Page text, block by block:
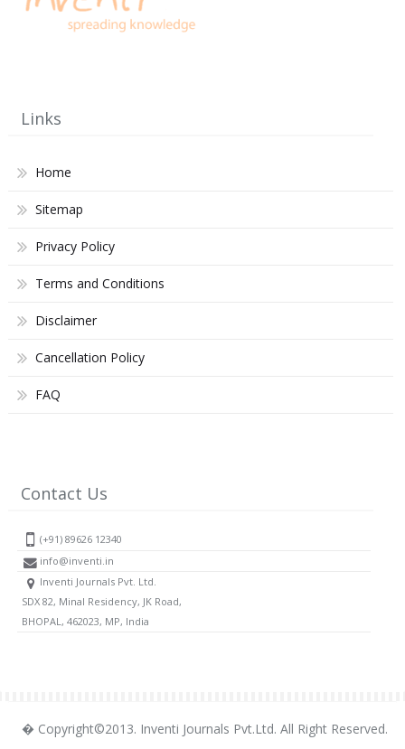
Links
Home
Sitemap
Privacy Policy
Terms and Conditions
Disclaimer
Cancellation Policy
FAQ
Contact Us
(+91) 89626 12340
info@inventi.in
Inventi Journals Pvt. Ltd.
SDX 82, Minal Residency, JK Road,
BHOPAL, 462023, MP, India
� Copyright©2013. Inventi Journals Pvt.Ltd. All Right Reserved.